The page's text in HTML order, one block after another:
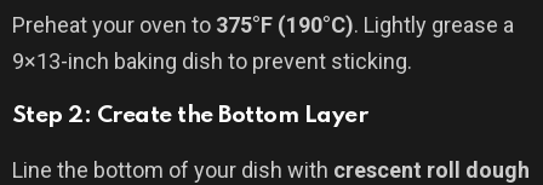
Preheat your oven to 375°F (190°C). Lightly grease a
9×13-inch baking dish to prevent sticking.
Step 2: Create the Bottom Layer
Line the bottom of your dish with crescent roll dough